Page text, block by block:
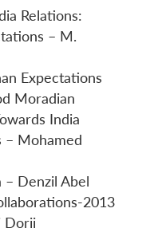
Relations:
– M.
Expectations
Moradian
India
– Mohamed
– Denzil Abel
2013
Dorji